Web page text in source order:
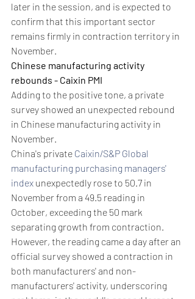
later in the session, and is expected to
confirm that this important sector
remains firmly in contraction territory in
November.
Chinese manufacturing activity
rebounds - Caixin PMI
Adding to the positive tone, a private
survey showed an unexpected rebound
in Chinese manufacturing activity in
November.
China's private Caixin/S&P Global
manufacturing purchasing managers'
index unexpectedly rose to 50.7 in
November from a 49.5 reading in
October, exceeding the 50 mark
separating growth from contraction.
However, the reading came a day after an
official survey showed a contraction in
both manufacturers' and non-
manufacturers' activity, underscoring